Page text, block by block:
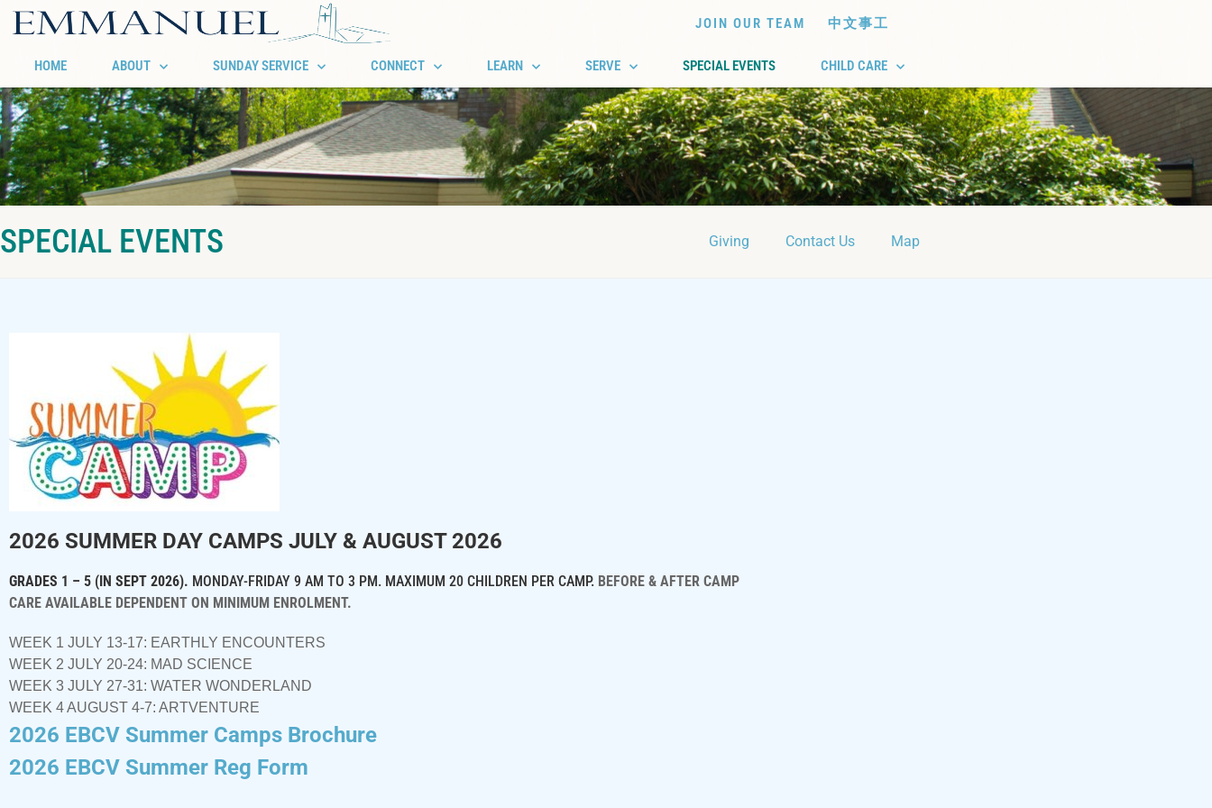
JOIN OUR TEAM 中文事工
HOME ABOUT SUNDAY SERVICE CONNECT LEARN SERVE SPECIAL EVENTS CHILD CARE
SPECIAL EVENTS Giving Contact Us Map
2026 SUMMER DAY CAMPS JULY & AUGUST 2026
GRADES 1 – 5 (IN SEPT 2026). MONDAY-FRIDAY 9 AM TO 3 PM. MAXIMUM 20 CHILDREN PER CAMP. BEFORE & AFTER CAMP
CARE AVAILABLE DEPENDENT ON MINIMUM ENROLMENT.
WEEK 1 JULY 13-17: EARTHLY ENCOUNTERS
WEEK 2 JULY 20-24: MAD SCIENCE
WEEK 3 JULY 27-31: WATER WONDERLAND
WEEK 4 AUGUST 4-7: ARTVENTURE
2026 EBCV Summer Camps Brochure
2026 EBCV Summer Reg Form